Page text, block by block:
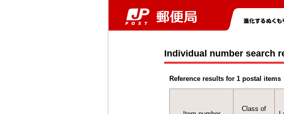
Individual number search
Reference results for 1 postal items
Class of